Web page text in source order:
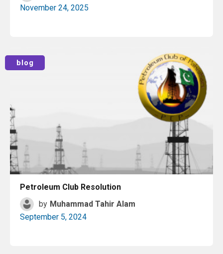
November 24, 2025
blog
Petroleum Club Resolution
by Muhammad Tahir Alam
September 5, 2024